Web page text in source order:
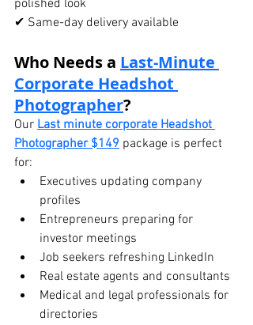
polished look
✔ Same-day delivery available
Who Needs a Last-Minute
Corporate Headshot
Photographer?
Our Last minute corporate Headshot
Photographer $149 package is perfect
for:
Executives updating company
profiles
Entrepreneurs preparing for
investor meetings
Job seekers refreshing LinkedIn
Real estate agents and consultants
Medical and legal professionals for
directories